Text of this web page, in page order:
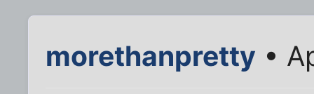
morethanpretty •